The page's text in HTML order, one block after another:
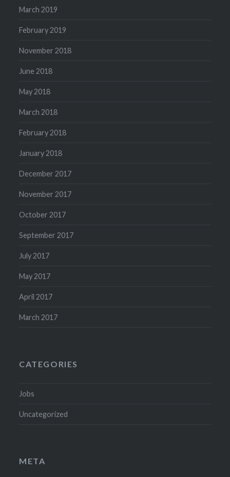
March 2019
February 2019
November 2018
June 2018
May 2018
March 2018
February 2018
January 2018
December 2017
November 2017
October 2017
September 2017
July 2017
May 2017
April 2017
March 2017
CATEGORIES
Jobs
Uncategorized
META